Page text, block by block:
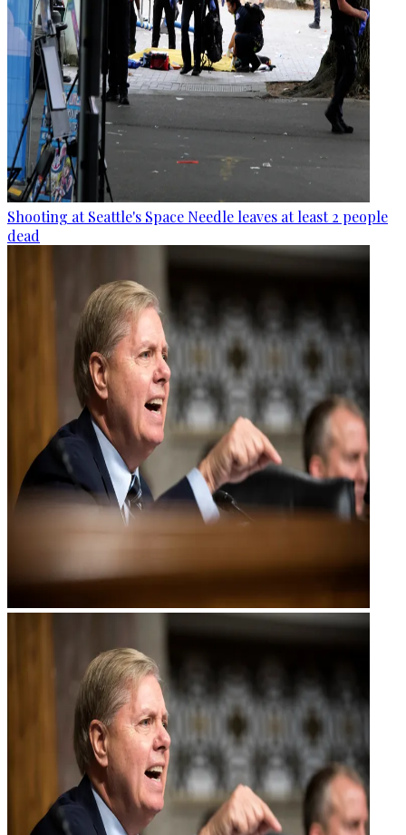
Shooting at Seattle's Space Needle leaves at least 2 people
dead